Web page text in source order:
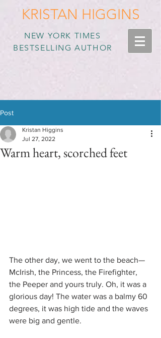
KRISTAN HIGGINS
NEW YORK TIMES
BESTSELLING AUTHOR
Post
Warm heart, scorched feet
Kristan Higgins
Jul 27, 2022
The other day, we went to the beach—
McIrish, the Princess, the Firefighter,
the Peeper and yours truly. Oh, it was a
glorious day! The water was a balmy 60
degrees, it was high tide and the waves
were big and gentle.